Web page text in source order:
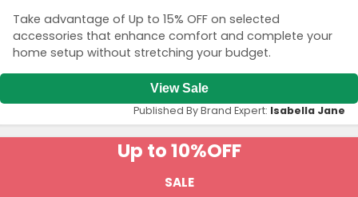
Take advantage of Up to 15% OFF on selected
accessories that enhance comfort and complete your
home setup without stretching your budget.
View Sale
Published By Brand Expert: Isabella Jane
Up to 10%OFF
SALE